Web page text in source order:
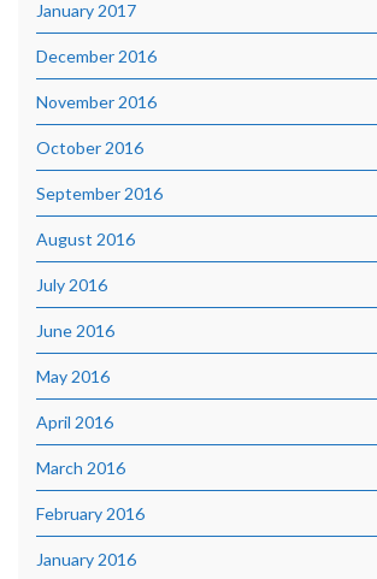
January 2017
December 2016
November 2016
October 2016
September 2016
August 2016
July 2016
June 2016
May 2016
April 2016
March 2016
February 2016
January 2016